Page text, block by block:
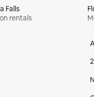
Falls
rentals